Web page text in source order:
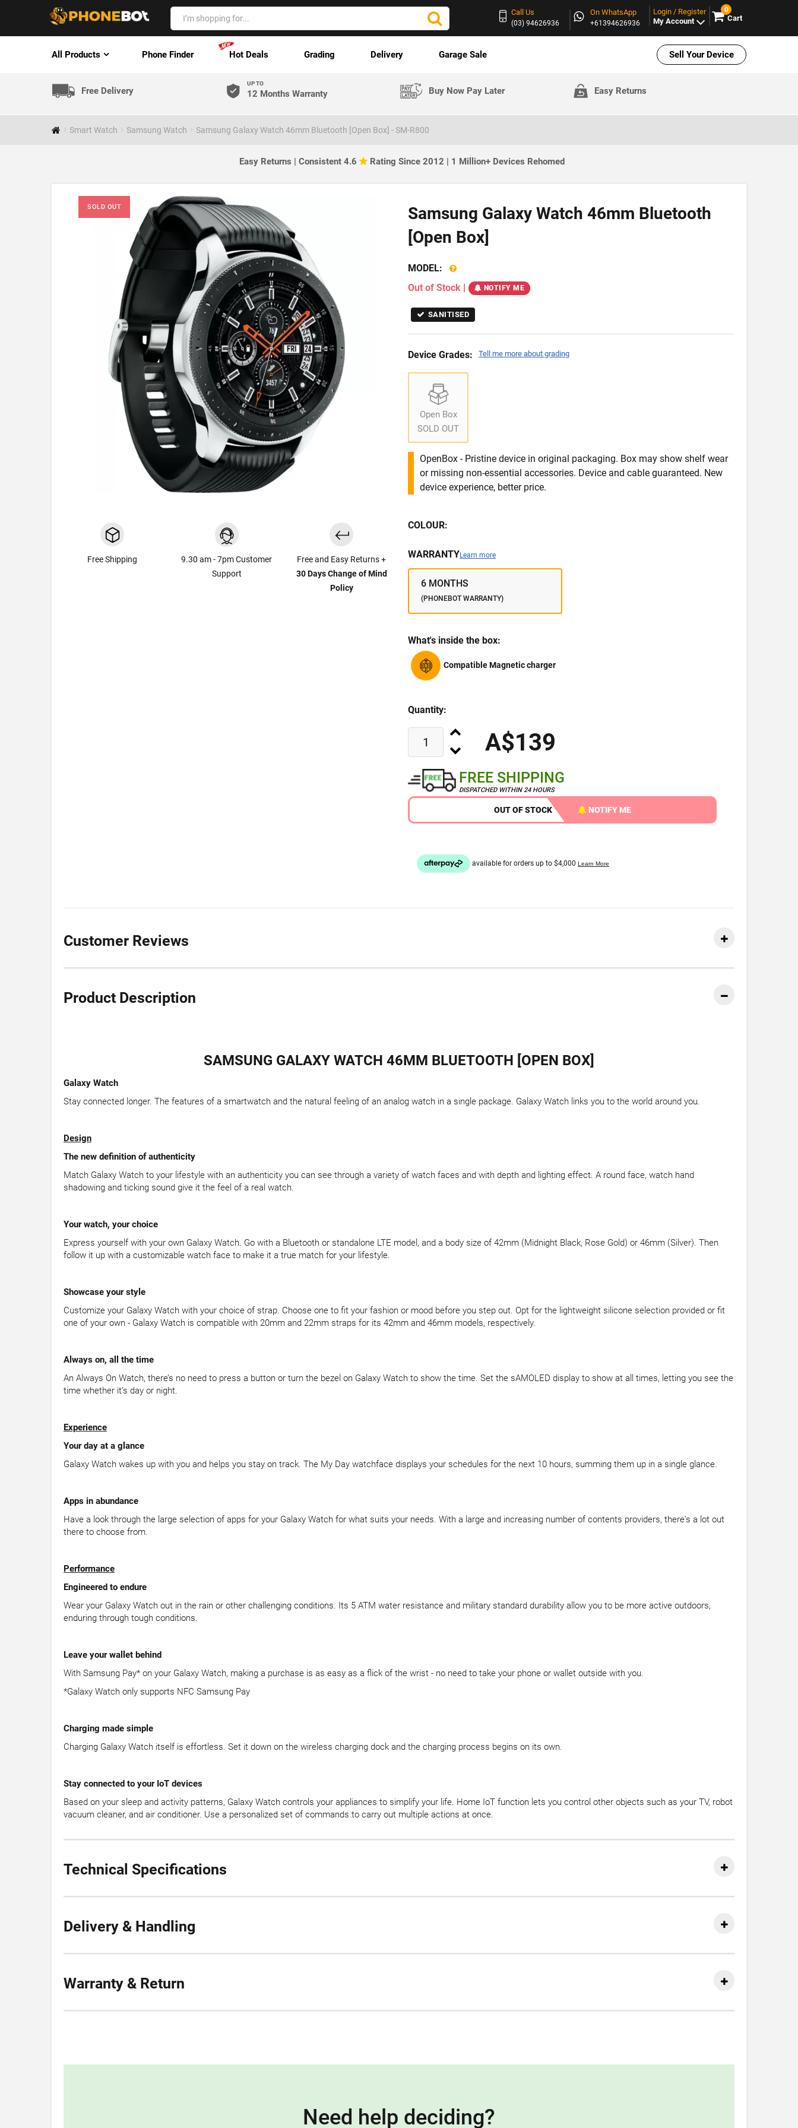
Call Us
(03) 94626936
On WhatsApp
+61394626936
Login / Register
My Account
0
Cart
All Products Phone Finder Hot Deals Grading Delivery Garage Sale Sell Your Device
Free Delivery
UP TO
12 Months Warranty Buy Now Pay Later Easy Returns
Smart Watch Samsung Watch Samsung Galaxy Watch 46mm Bluetooth [Open Box] - SM-R800
Easy Returns | Consistent 4.6 Rating Since 2012 | 1 Million+ Devices Rehomed
SOLD OUT
Free Shipping
9.30 am - 7pm Customer
Support
Free and Easy Returns +
30 Days Change of Mind
Policy
Samsung Galaxy Watch 46mm Bluetooth
[Open Box]
MODEL:
Out of Stock | NOTIFY ME
SANITISED
Device Grades: Tell me more about grading
Open Box
SOLD OUT
OpenBox - Pristine device in original packaging. Box may show shelf wear
or missing non-essential accessories. Device and cable guaranteed. New
device experience, better price.
COLOUR:
WARRANTYLearn more
6 MONTHS
(PHONEBOT WARRANTY)
What's inside the box:
Compatible Magnetic charger
Quantity:
A$139
FREE SHIPPING
DISPATCHED WITHIN 24 HOURS
OUT OF STOCK NOTIFY ME
Customer Reviews
Product Description
SAMSUNG GALAXY WATCH 46MM BLUETOOTH [OPEN BOX]
Galaxy Watch
Stay connected longer. The features of a smartwatch and the natural feeling of an analog watch in a single package. Galaxy Watch links you to the world around you.
Design
The new definition of authenticity
Match Galaxy Watch to your lifestyle with an authenticity you can see through a variety of watch faces and with depth and lighting effect. A round face, watch hand
shadowing and ticking sound give it the feel of a real watch.
Your watch, your choice
Express yourself with your own Galaxy Watch. Go with a Bluetooth or standalone LTE model, and a body size of 42mm (Midnight Black, Rose Gold) or 46mm (Silver). Then
follow it up with a customizable watch face to make it a true match for your lifestyle.
Showcase your style
Customize your Galaxy Watch with your choice of strap. Choose one to fit your fashion or mood before you step out. Opt for the lightweight silicone selection provided or fit
one of your own - Galaxy Watch is compatible with 20mm and 22mm straps for its 42mm and 46mm models, respectively.
Always on, all the time
An Always On Watch, there’s no need to press a button or turn the bezel on Galaxy Watch to show the time. Set the sAMOLED display to show at all times, letting you see the
time whether it’s day or night.
Experience
Your day at a glance
Galaxy Watch wakes up with you and helps you stay on track. The My Day watchface displays your schedules for the next 10 hours, summing them up in a single glance.
Apps in abundance
Have a look through the large selection of apps for your Galaxy Watch for what suits your needs. With a large and increasing number of contents providers, there's a lot out
there to choose from.
Performance
Engineered to endure
Wear your Galaxy Watch out in the rain or other challenging conditions. Its 5 ATM water resistance and military standard durability allow you to be more active outdoors,
enduring through tough conditions.
Leave your wallet behind
With Samsung Pay* on your Galaxy Watch, making a purchase is as easy as a flick of the wrist - no need to take your phone or wallet outside with you.
*Galaxy Watch only supports NFC Samsung Pay
Charging made simple
Charging Galaxy Watch itself is effortless. Set it down on the wireless charging dock and the charging process begins on its own.
Stay connected to your IoT devices
Based on your sleep and activity patterns, Galaxy Watch controls your appliances to simplify your life. Home IoT function lets you control other objects such as your TV, robot
vacuum cleaner, and air conditioner. Use a personalized set of commands to carry out multiple actions at once.
Technical Specifications
Delivery & Handling
Warranty & Return
Need help deciding?